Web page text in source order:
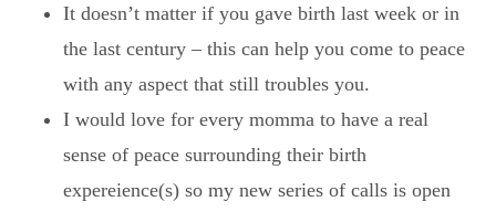
It doesn’t matter if you gave birth last week or in
the last century – this can help you come to peace
with any aspect that still troubles you.
I would love for every momma to have a real
sense of peace surrounding their birth
expereience(s) so my new series of calls is open